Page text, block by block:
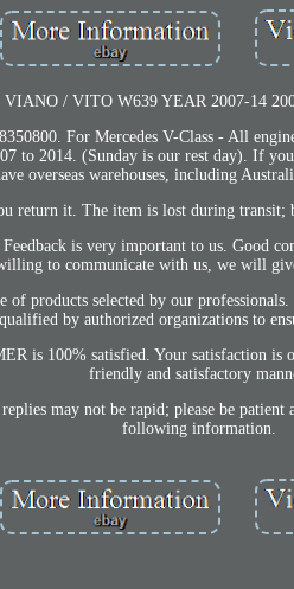
/ VITO W639 YEAR 2007-14
For Mercedes V-Class - All
to 2014. (Sunday is our rest day). If
overseas warehouses, including
return it. The item is lost during transit;
is very important to us. Good
to communicate with us, we will
of products selected by our
by authorized organizations to
is 100% satisfied. Your satisfaction
friendly and satisfactory
may not be rapid; please be patient
following information.